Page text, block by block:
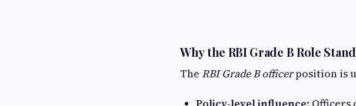
Why the RBI Grade B Role
The RBI Grade B officerposition is